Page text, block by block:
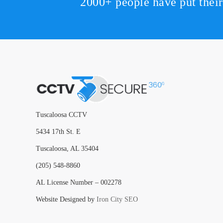
Tuscaloosa CCTV
5434 17th St. E
Tuscaloosa, AL 35404
(205) 548-8860
AL License Number – 002278
Website Designed by Iron City SEO